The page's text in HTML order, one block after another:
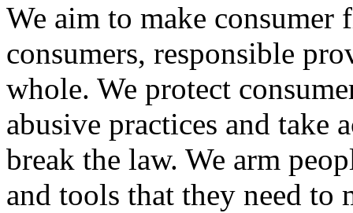
We aim to make
consumers, responsible
whole. We protect
abusive practices and take
break the law. We arm
and tools that they need to